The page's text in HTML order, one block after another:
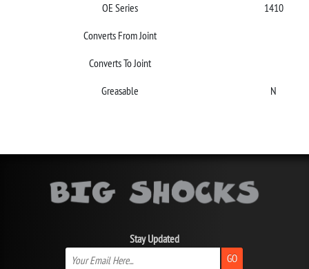
OE Series
1410
Converts From Joint
Converts To Joint
Greasable
N
Stay Updated
GO